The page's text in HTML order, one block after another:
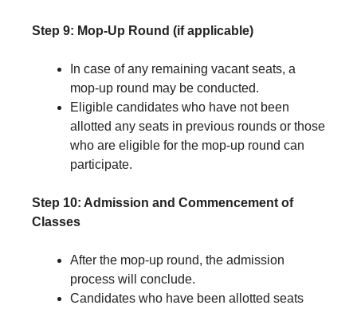
Step 9: Mop-Up Round (if applicable)
In case of any remaining vacant seats, a
mop-up round may be conducted.
Eligible candidates who have not been
allotted any seats in previous rounds or those
who are eligible for the mop-up round can
participate.
Step 10: Admission and Commencement of
Classes
After the mop-up round, the admission
process will conclude.
Candidates who have been allotted seats